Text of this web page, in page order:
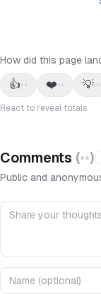
How did this page
👍•• ❤️•• 💡••
React to reveal totals
Comments (••)
Public and